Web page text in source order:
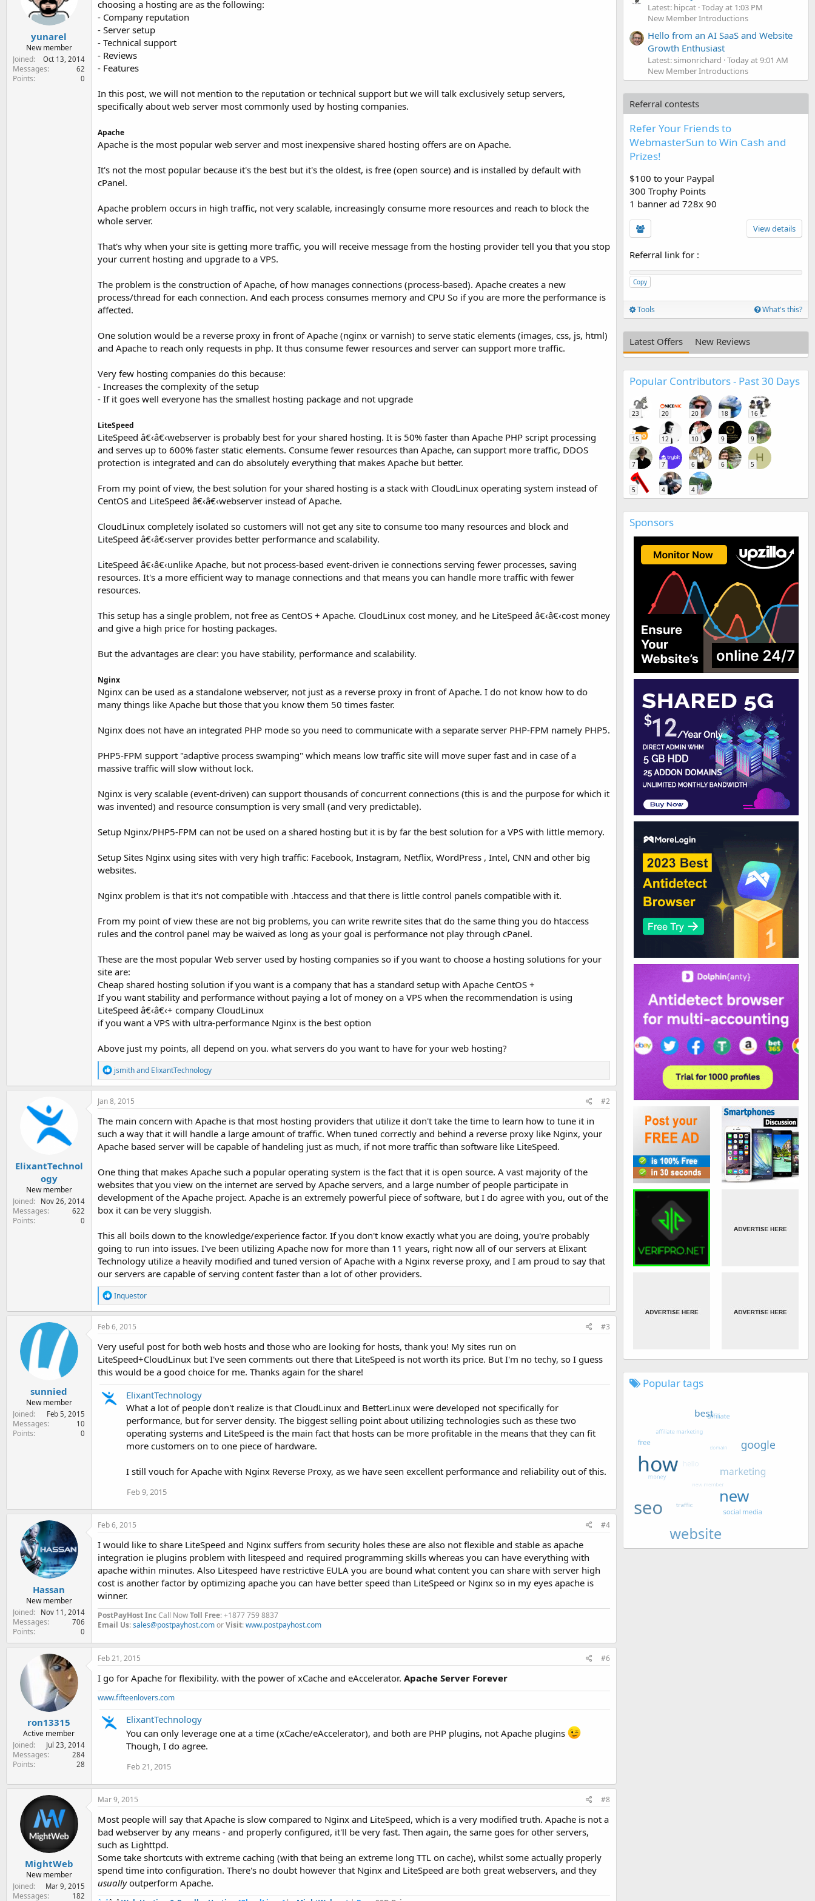
yunarel
New member
Joined
Oct 13, 2014
Messages 62
Points 0
choosing a hosting are as the following:
- Company reputation
- Server setup
- Technical support
- Reviews
- Features
In this post, we will not mention to the reputation or technical support but we will talk exclusively setup servers,
specifically about web server most commonly used by hosting companies.
Apache
Apache is the most popular web server and most inexpensive shared hosting offers are on Apache.
It's not the most popular because it's the best but it's the oldest, is free (open source) and is installed by default with
cPanel.
Apache problem occurs in high traffic, not very scalable, increasingly consume more resources and reach to block the
whole server.
That's why when your site is getting more traffic, you will receive message from the hosting provider tell you that you stop
your current hosting and upgrade to a VPS.
The problem is the construction of Apache, of how manages connections (process-based). Apache creates a new
process/thread for each connection. And each process consumes memory and CPU So if you are more the performance is
affected.
One solution would be a reverse proxy in front of Apache (nginx or varnish) to serve static elements (images, css, js, html)
and Apache to reach only requests in php. It thus consume fewer resources and server can support more traffic.
Very few hosting companies do this because:
- Increases the complexity of the setup
- If it goes well everyone has the smallest hosting package and not upgrade
LiteSpeed
LiteSpeed â€‹â€‹webserver is probably best for your shared hosting. It is 50% faster than Apache PHP script processing
and serves up to 600% faster static elements. Consume fewer resources than Apache, can support more traffic, DDOS
protection is integrated and can do absolutely everything that makes Apache but better.
From my point of view, the best solution for your shared hosting is a stack with CloudLinux operating system instead of
CentOS and LiteSpeed â€‹â€‹webserver instead of Apache.
CloudLinux completely isolated so customers will not get any site to consume too many resources and block and
LiteSpeed â€‹â€‹server provides better performance and scalability.
LiteSpeed â€‹â€‹unlike Apache, but not process-based event-driven ie connections serving fewer processes, saving
resources. It's a more efficient way to manage connections and that means you can handle more traffic with fewer
resources.
This setup has a single problem, not free as CentOS + Apache. CloudLinux cost money, and he LiteSpeed â€‹â€‹cost money
and give a high price for hosting packages.
But the advantages are clear: you have stability, performance and scalability.
Nginx
Nginx can be used as a standalone webserver, not just as a reverse proxy in front of Apache. I do not know how to do
many things like Apache but those that you know them 50 times faster.
Nginx does not have an integrated PHP mode so you need to communicate with a separate server PHP-FPM namely PHP5.
PHP5-FPM support "adaptive process swamping" which means low traffic site will move super fast and in case of a
massive traffic will slow without lock.
Nginx is very scalable (event-driven) can support thousands of concurrent connections (this is and the purpose for which it
was invented) and resource consumption is very small (and very predictable).
Setup Nginx/PHP5-FPM can not be used on a shared hosting but it is by far the best solution for a VPS with little memory.
Setup Sites Nginx using sites with very high traffic: Facebook, Instagram, Netflix, WordPress , Intel, CNN and other big
websites.
Nginx problem is that it's not compatible with .htaccess and that there is little control panels compatible with it.
From my point of view these are not big problems, you can write rewrite sites that do the same thing you do htaccess
rules and the control panel may be waived as long as your goal is performance not play through cPanel.
These are the most popular Web server used by hosting companies so if you want to choose a hosting solutions for your
site are:
Cheap shared hosting solution if you want is a company that has a standard setup with Apache CentOS +
If you want stability and performance without paying a lot of money on a VPS when the recommendation is using
LiteSpeed â€‹â€‹+ company CloudLinux
if you want a VPS with ultra-performance Nginx is the best option
Above just my points, all depend on you. what servers do you want to have for your web hosting?
R
e
a
t
o
n
s
jsmithand ElixantTechnology
ElixantTechnol
ogy
New member
Joined
Nov 26, 2014
Messages 622
Points 0
Jan 8, 2015 #2
The main concern with Apache is that most hosting providers that utilize it don't take the time to learn how to tune it in
such a way that it will handle a large amount of traffic. When tuned correctly and behind a reverse proxy like Nginx, your
Apache based server will be capable of handeling just as much, if not more traffic than software like LiteSpeed.
One thing that makes Apache such a popular operating system is the fact that it is open source. A vast majority of the
websites that you view on the internet are served by Apache servers, and a large number of people participate in
development of the Apache project. Apache is an extremely powerful piece of software, but I do agree with you, out of the
box it can be very sluggish.
This all boils down to the knowledge/experience factor. If you don't know exactly what you are doing, you're probably
going to run into issues. I've been utilizing Apache now for more than 11 years, right now all of our servers at Elixant
Technology utilize a heavily modified and tuned version of Apache with a Nginx reverse proxy, and I am proud to say that
our servers are capable of serving content faster than a lot of other providers.
R
e
a
c
o
n
s
Inquestor
sunnied
New member
Joined
Feb 5, 2015
Messages 10
Points 0
Feb 6, 2015 #3
Very useful post for both web hosts and those who are looking for hosts, thank you! My sites run on
LiteSpeed+CloudLinux but I've seen comments out there that LiteSpeed is not worth its price. But I'm no techy, so I guess
this would be a good choice for me. Thanks again for the share!
ElixantTechnology
What a lot of people don't realize is that CloudLinux and BetterLinux were developed not specifically for
performance, but for server density. The biggest selling point about utilizing technologies such as these two
operating systems and LiteSpeed is the main fact that hosts can be more profitable in the means that they can fit
more customers on to one piece of hardware.
I still vouch for Apache with Nginx Reverse Proxy, as we have seen excellent performance and reliability out of this.
Feb 9, 2015
Hassan
New member
Joined
Nov 11, 2014
Messages 706
Points 0
Feb 6, 2015 #4
I would like to share LiteSpeed and Nginx suffers from security holes these are also not flexible and stable as apache
integration ie plugins problem with litespeed and required programming skills whereas you can have everything with
apache within minutes. Also Litespeed have restrictive EULA you are bound what content you can share with server high
cost is another factor by optimizing apache you can have better speed than LiteSpeed or Nginx so in my eyes apache is
winner.
PostPayHost IncCall NowToll Free: +1877 759 8837
Email Us:sales@postpayhost.comorVisit:www.postpayhost.com
ron13315
Active member
Joined
Jul 23, 2014
Messages 284
Points 28
Feb 21, 2015 #6
I go for Apache for flexibility. with the power of xCache and eAccelerator. Apache Server Forever
www.fifteenlovers.com
ElixantTechnology
You can only leverage one at a time (xCache/eAccelerator), and both are PHP plugins, not Apache plugins
Though, I do agree.
Feb 21, 2015
MightWeb
New member
Joined
Mar 9, 2015
Messages 182
Mar 9, 2015 #8
Most people will say that Apache is slow compared to Nginx and LiteSpeed, which is a very modified truth. Apache is not a
bad webserver by any means - and properly configured, it'll be very fast. Then again, the same goes for other servers,
such as Lighttpd.
Some take shortcuts with extreme caching (with that being an extreme long TTL on cache), whilst some actually properly
spend time into configuration. There's no doubt however that Nginx and LiteSpeed are both great webservers, and they
usuallyoutperform Apache.
Latest: hipcat Today at 1:03 PM
New Member Introductions
Hello from an AI SaaS and Website
Growth Enthusiast
Latest: simonrichard Today at 9:01 AM
New Member Introductions
Referral contests
Refer Your Friends to
WebmasterSun to Win Cash and
Prizes!
$100 to your Paypal
300 Trophy Points
1 banner ad 728x 90
View details
Referral link for :
Copy
Tools What's this?
Latest Offers New Reviews
Popular Contributors - Past 30 Days
23 20 20 18 16
15 12 10 9 9
7 7 6 6
H
5
5 4 4
Sponsors
Popular tags